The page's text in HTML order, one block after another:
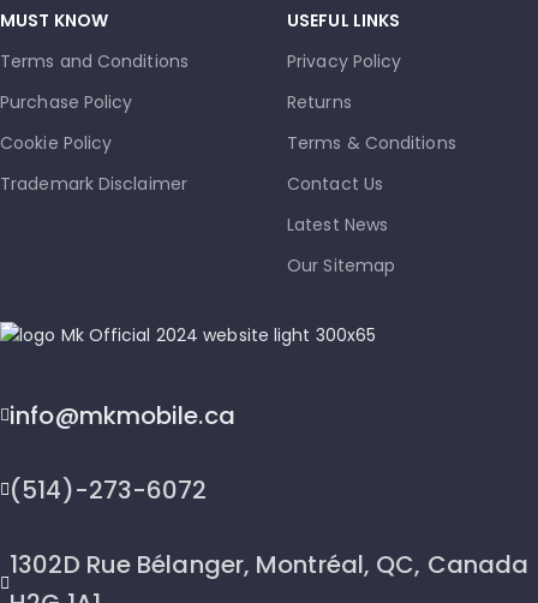
MUST KNOW
Terms and Conditions
Purchase Policy
Cookie Policy
Trademark Disclaimer
USEFUL LINKS
Privacy Policy
Returns
Terms & Conditions
Contact Us
Latest News
Our Sitemap
info@mkmobile.ca
(514)-273-6072
1302D Rue Bélanger, Montréal, QC, Canada